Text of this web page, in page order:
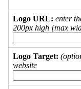
Logo URL: enter
200px high [max
Logo Target:
website